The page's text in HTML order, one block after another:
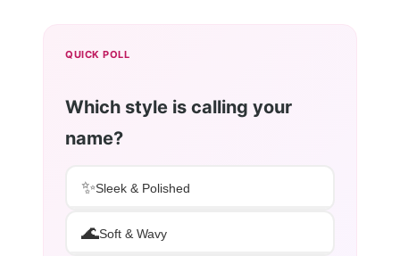
QUICK POLL
Which style is calling your
name?
✨Sleek & Polished
🌊Soft & Wavy